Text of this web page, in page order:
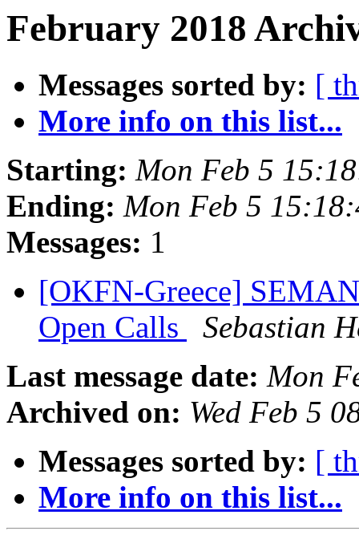
February 2018
Messages sorted by: [
More info on this list...
Starting: Mon Feb 5
Ending: Mon Feb 5
Messages: 1
[OKFN-Greece]
Open Calls
Sebastian
Last message date: Mon
Archived on: Wed Feb 5
Messages sorted by: [
More info on this list...